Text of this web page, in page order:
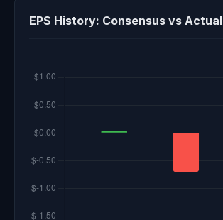
EPS History: Consensus vs Actual